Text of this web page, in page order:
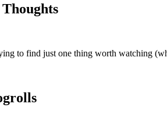
to find just one thing worth watching